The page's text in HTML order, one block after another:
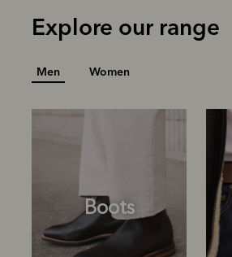
Explore our range
Men Women
Boots